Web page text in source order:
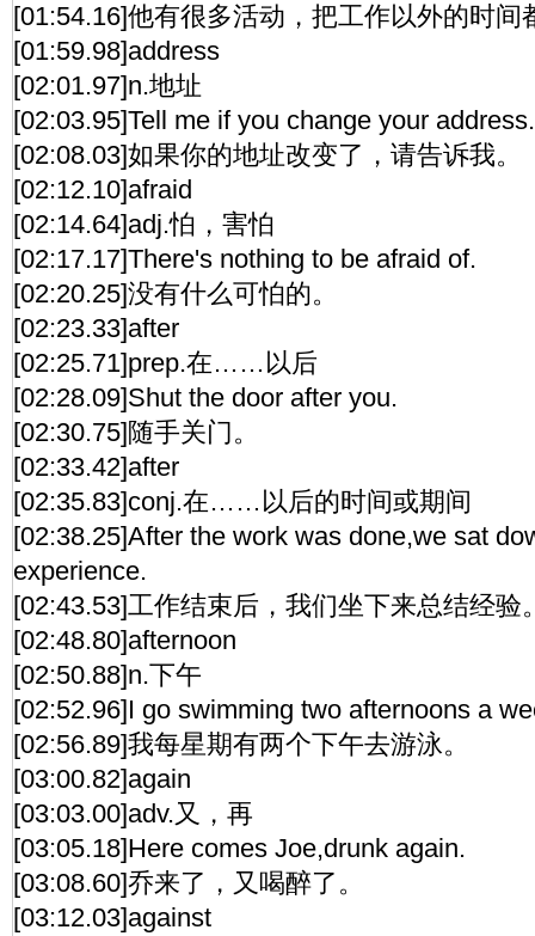
[01:54.16]他有很多活动，把工作以外的时间
[01:59.98]address
[02:01.97]n.地址
[02:03.95]Tell me if you change your address.
[02:08.03]如果你的地址改变了，请告诉我。
[02:12.10]afraid
[02:14.64]adj.怕，害怕
[02:17.17]There's nothing to be afraid of.
[02:20.25]没有什么可怕的。
[02:23.33]after
[02:25.71]prep.在……以后
[02:28.09]Shut the door after you.
[02:30.75]随手关门。
[02:33.42]after
[02:35.83]conj.在……以后的时间或期间
[02:38.25]After the work was done,we sat
experience.
[02:43.53]工作结束后，我们坐下来总结经验
[02:48.80]afternoon
[02:50.88]n.下午
[02:52.96]I go swimming two afternoons a
[02:56.89]我每星期有两个下午去游泳。
[03:00.82]again
[03:03.00]adv.又，再
[03:05.18]Here comes Joe,drunk again.
[03:08.60]乔来了，又喝醉了。
[03:12.03]against